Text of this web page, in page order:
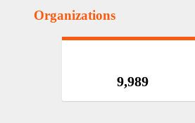
Organizations
9,989